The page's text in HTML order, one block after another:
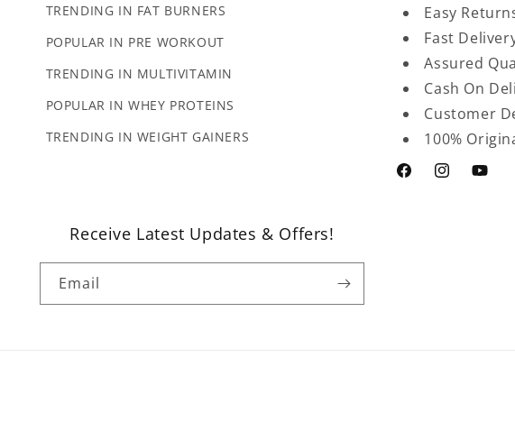
TRENDING IN FAT BURNERS
POPULAR IN PRE WORKOUT
TRENDING IN MULTIVITAMIN
POPULAR IN WHEY PROTEINS
TRENDING IN WEIGHT GAINERS
Easy
Fast
Assured
Cash On
Customer
100%
FacebookInstagram
Receive Latest Updates & Offers!
Email